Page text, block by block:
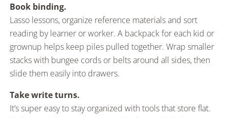
Book binding.
Lasso lessons, organize reference materials and sort
reading by learner or worker. A backpack for each kid or
grownup helps keep piles pulled together. Wrap smaller
stacks with bungee cords or belts around all sides, then
slide them easily into drawers.
Take write turns.
It’s super easy to stay organized with tools that store flat.